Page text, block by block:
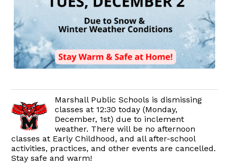
Marshall Public Schools is dismissing
classes at 12:30 today (Monday,
December, 1st) due to inclement
weather. There will be no afternoon
classes at Early Childhood, and all after-school
activities, practices, and other events are cancelled.
Stay safe and warm!